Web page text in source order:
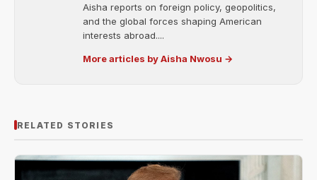
Aisha reports on foreign policy, geopolitics,
and the global forces shaping American
interests abroad....
More articles by Aisha Nwosu →
RELATED STORIES